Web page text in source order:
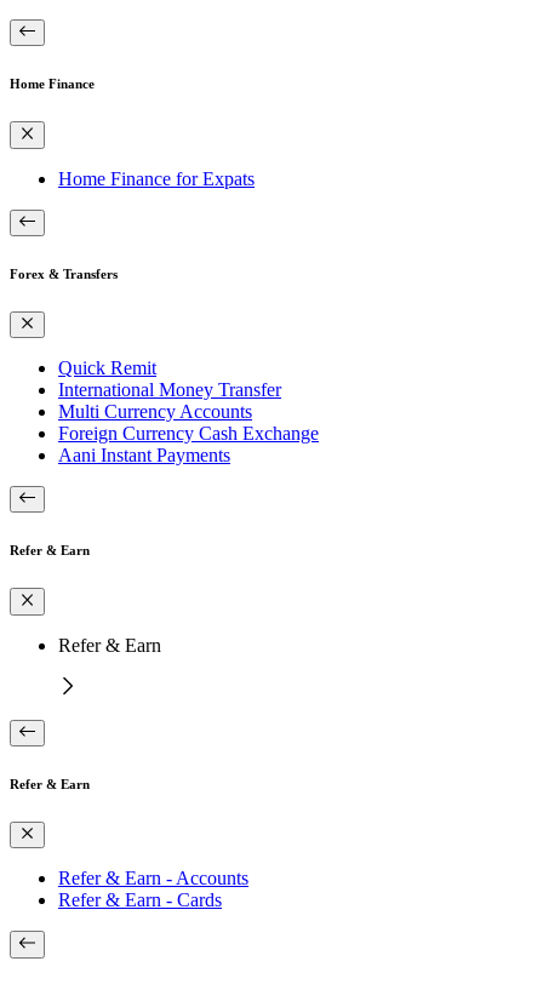
Home Finance
Home Finance for Expats
Forex & Transfers
Quick Remit
International Money Transfer
Multi Currency Accounts
Foreign Currency Cash Exchange
Aani Instant Payments
Refer & Earn
Refer & Earn
Refer & Earn
Refer & Earn - Accounts
Refer & Earn - Cards